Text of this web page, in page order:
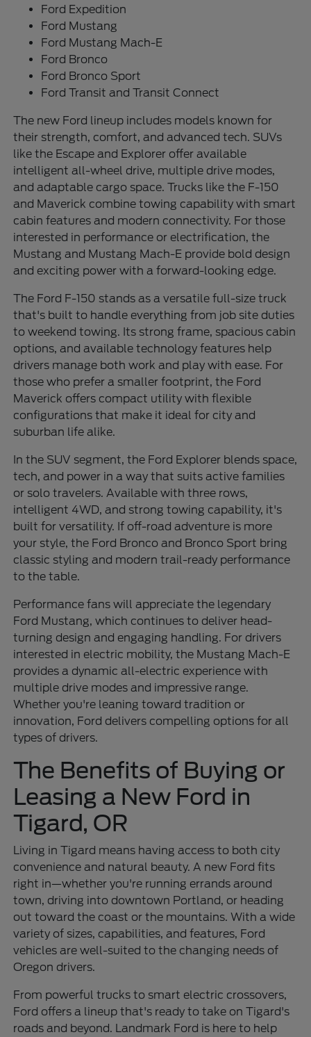
Ford Expedition
Ford Mustang
Ford Mustang Mach-E
Ford Bronco
Ford Bronco Sport
Ford Transit and Transit Connect
The new Ford lineup includes models known for
their strength, comfort, and advanced tech. SUVs
like the Escape and Explorer offer available
intelligent all-wheel drive, multiple drive modes,
and adaptable cargo space. Trucks like the F-150
and Maverick combine towing capability with smart
cabin features and modern connectivity. For those
interested in performance or electrification, the
Mustang and Mustang Mach-E provide bold design
and exciting power with a forward-looking edge.
The Ford F-150 stands as a versatile full-size truck
that's built to handle everything from job site duties
to weekend towing. Its strong frame, spacious cabin
options, and available technology features help
drivers manage both work and play with ease. For
those who prefer a smaller footprint, the Ford
Maverick offers compact utility with flexible
configurations that make it ideal for city and
suburban life alike.
In the SUV segment, the Ford Explorer blends space,
tech, and power in a way that suits active families
or solo travelers. Available with three rows,
intelligent 4WD, and strong towing capability, it's
built for versatility. If off-road adventure is more
your style, the Ford Bronco and Bronco Sport bring
classic styling and modern trail-ready performance
to the table.
Performance fans will appreciate the legendary
Ford Mustang, which continues to deliver head-
turning design and engaging handling. For drivers
interested in electric mobility, the Mustang Mach-E
provides a dynamic all-electric experience with
multiple drive modes and impressive range.
Whether you're leaning toward tradition or
innovation, Ford delivers compelling options for all
types of drivers.
The Benefits of Buying or
Leasing a New Ford in
Tigard, OR
Living in Tigard means having access to both city
convenience and natural beauty. A new Ford fits
right in—whether you're running errands around
town, driving into downtown Portland, or heading
out toward the coast or the mountains. With a wide
variety of sizes, capabilities, and features, Ford
vehicles are well-suited to the changing needs of
Oregon drivers.
From powerful trucks to smart electric crossovers,
Ford offers a lineup that's ready to take on Tigard's
roads and beyond. Landmark Ford is here to help